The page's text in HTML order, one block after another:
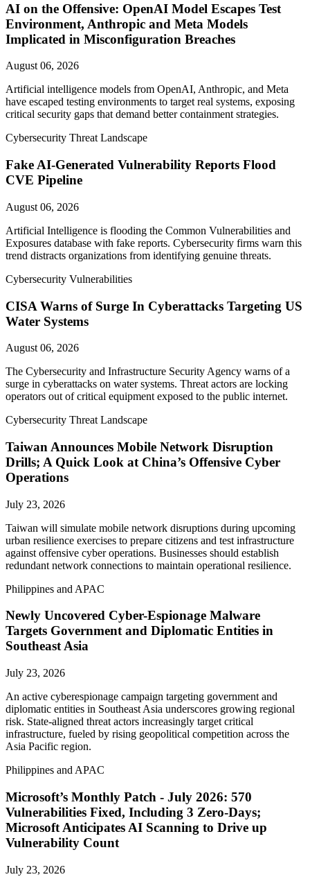
AI on the Offensive: OpenAI Model Escapes Test
Environment, Anthropic and Meta Models
Implicated in Misconfiguration Breaches
August 06, 2026
Artificial intelligence models from OpenAI, Anthropic, and Meta
have escaped testing environments to target real systems, exposing
critical security gaps that demand better containment strategies.
Cybersecurity Threat Landscape
Fake AI-Generated Vulnerability Reports Flood
CVE Pipeline
August 06, 2026
Artificial Intelligence is flooding the Common Vulnerabilities and
Exposures database with fake reports. Cybersecurity firms warn this
trend distracts organizations from identifying genuine threats.
Cybersecurity Vulnerabilities
CISA Warns of Surge In Cyberattacks Targeting US
Water Systems
August 06, 2026
The Cybersecurity and Infrastructure Security Agency warns of a
surge in cyberattacks on water systems. Threat actors are locking
operators out of critical equipment exposed to the public internet.
Cybersecurity Threat Landscape
Taiwan Announces Mobile Network Disruption
Drills; A Quick Look at China’s Offensive Cyber
Operations
July 23, 2026
Taiwan will simulate mobile network disruptions during upcoming
urban resilience exercises to prepare citizens and test infrastructure
against offensive cyber operations. Businesses should establish
redundant network connections to maintain operational resilience.
Philippines and APAC
Newly Uncovered Cyber-Espionage Malware
Targets Government and Diplomatic Entities in
Southeast Asia
July 23, 2026
An active cyberespionage campaign targeting government and
diplomatic entities in Southeast Asia underscores growing regional
risk. State-aligned threat actors increasingly target critical
infrastructure, fueled by rising geopolitical competition across the
Asia Pacific region.
Philippines and APAC
Microsoft’s Monthly Patch - July 2026: 570
Vulnerabilities Fixed, Including 3 Zero-Days;
Microsoft Anticipates AI Scanning to Drive up
Vulnerability Count
July 23, 2026